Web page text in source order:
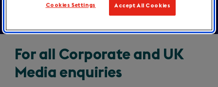
For all Corporate and UK
Media enquiries
Cookies Settings Accept All Cookies